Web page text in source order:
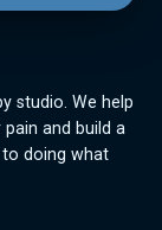
studio. We help
and build a
doing what